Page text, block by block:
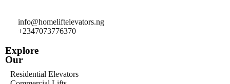
info@homeliftelevators.ng
+2347073776370
Explore
Our
Residential Elevators